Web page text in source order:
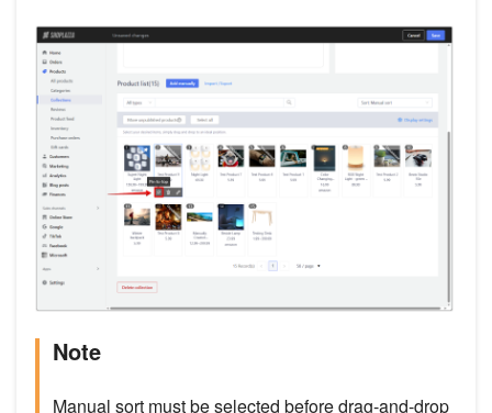
Note
Manual sort must be selected before drag-and-drop